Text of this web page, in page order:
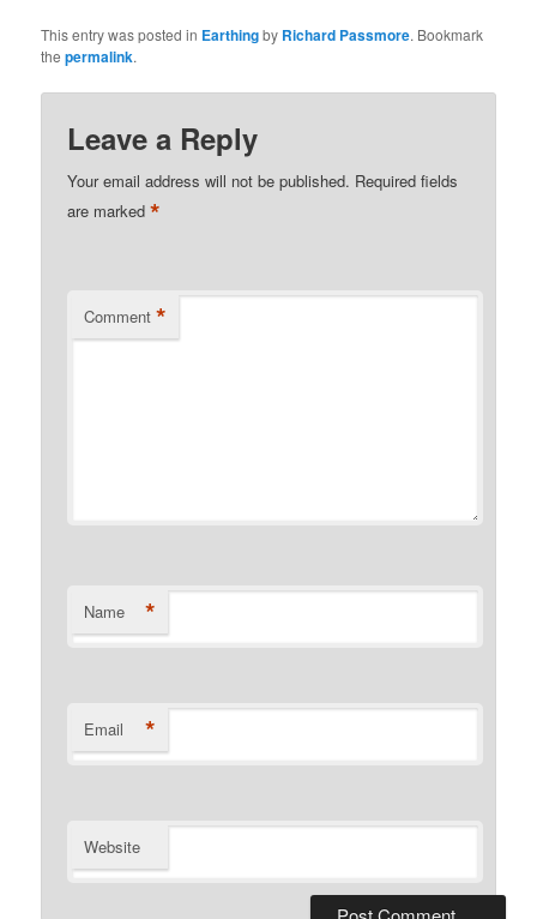
This entry was posted in Earthingby Richard Passmore. Bookmark
thepermalink.
Leave a Reply
Your email address will not be published. Required fields
are marked*
Comment *
Name *
Email *
Website